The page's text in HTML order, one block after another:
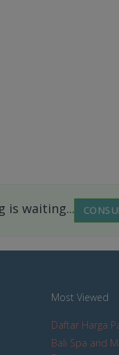
is waiting...
Most Viewed
Daftar Harga
Bali Spa and